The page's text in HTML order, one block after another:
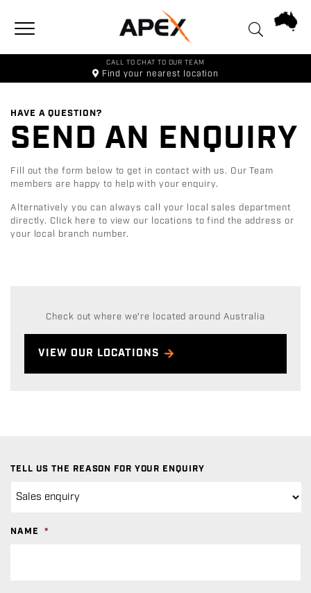
Toggle navigation
CALL TO CHAT TO OUR TEAM
Find your nearest location
HAVE A QUESTION?
SEND AN ENQUIRY
Fill out the form below to get in contact with us. Our Team
members are happy to help with your enquiry.
Alternatively you can always call your local sales department
directly. Click here to view our locations to find the address or
your local branch number.
Check out where we're located around Australia
VIEW OUR LOCATIONS
TELL US THE REASON FOR YOUR ENQUIRY
NAME *